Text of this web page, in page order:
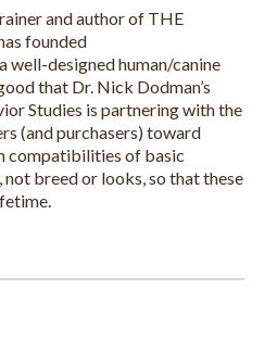
and author of THE
founded
designed human/canine
that Dr. Nick Dodman’s
Studies is partnering with the
(and purchasers) toward
compatibilities of basic
breed or looks, so that these